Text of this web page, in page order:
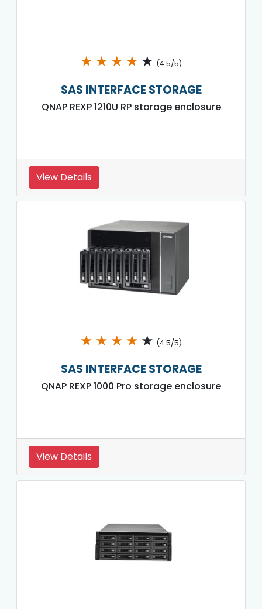
★ ★ ★ ★ ★ (4.5/5)
SAS INTERFACE STORAGE
QNAP REXP 1210U RP storage enclosure
View Details
★ ★ ★ ★ ★ (4.5/5)
SAS INTERFACE STORAGE
QNAP REXP 1000 Pro storage enclosure
View Details